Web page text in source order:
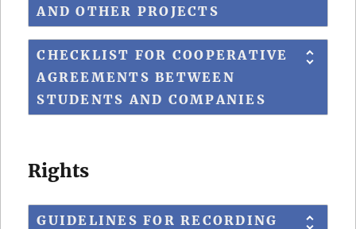
AND OTHER PROJECTS
CHECKLIST FOR COOPERATIVE
AGREEMENTS BETWEEN
STUDENTS AND COMPANIES
Rights
GUIDELINES FOR RECORDING